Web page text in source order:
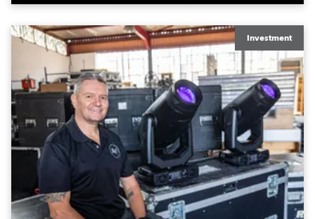
engine, 80 x T11 Profiles, 12 x TX1 PosiProfiles and 20
x T15 Fresnels.
Investment